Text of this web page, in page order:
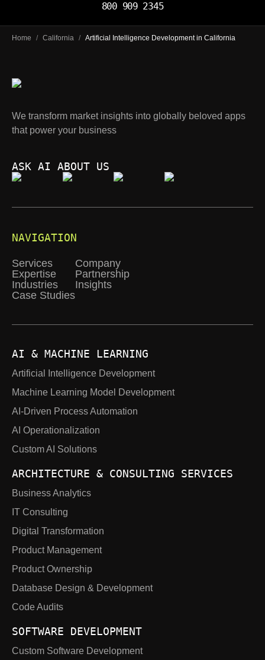
800 909 2345
Home / California / Artificial Intelligence Development in California
We transform market insights into globally beloved apps
that power your business
ASK AI ABOUT US
NAVIGATION
Services
Expertise
Industries
Case Studies
Company
Partnership
Insights
AI & MACHINE LEARNING
Artificial Intelligence Development
Machine Learning Model Development
AI-Driven Process Automation
AI Operationalization
Custom AI Solutions
ARCHITECTURE & CONSULTING SERVICES
Business Analytics
IT Consulting
Digital Transformation
Product Management
Product Ownership
Database Design & Development
Code Audits
SOFTWARE DEVELOPMENT
Custom Software Development